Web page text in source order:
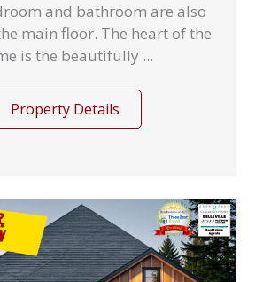
and bathroom are also
main floor. The heart of the
is the beautifully ...
Property Details